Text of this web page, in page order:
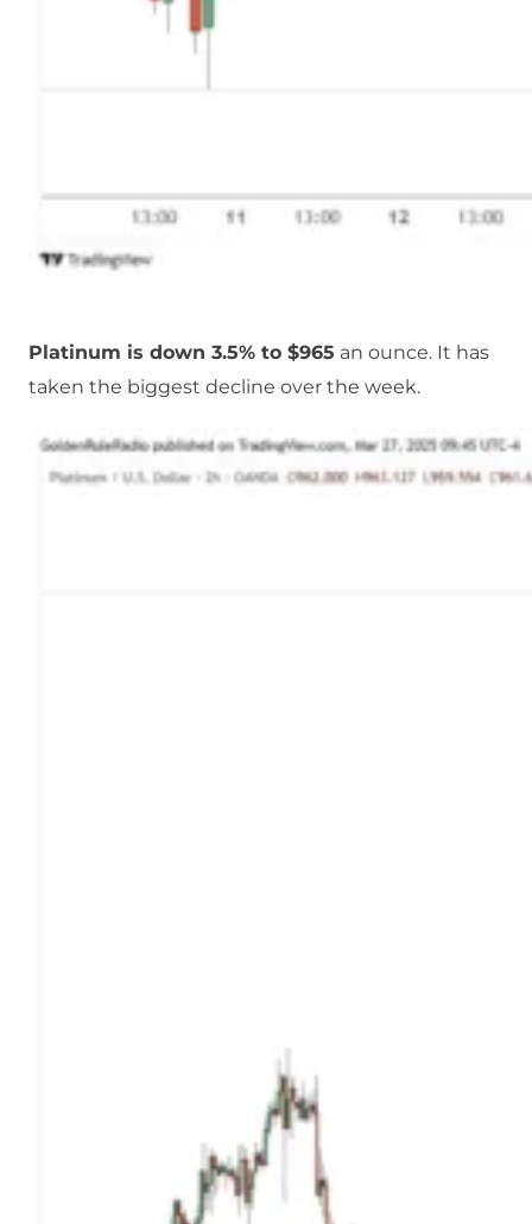
Platinum is down 3.5% to $965 an ounce. It has
taken the biggest decline over the week.